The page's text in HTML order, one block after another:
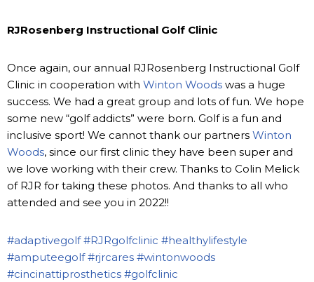
RJRosenberg Instructional Golf Clinic
Once again, our annual RJRosenberg Instructional Golf
Clinic in cooperation with Winton Woods was a huge
success. We had a great group and lots of fun. We hope
some new “golf addicts” were born. Golf is a fun and
inclusive sport! We cannot thank our partners Winton
Woods, since our first clinic they have been super and
we love working with their crew. Thanks to Colin Melick
of RJR for taking these photos. And thanks to all who
attended and see you in 2022!!
#adaptivegolf #RJRgolfclinic #healthylifestyle
#amputeegolf #rjrcares #wintonwoods
#cincinattiprosthetics #golfclinic